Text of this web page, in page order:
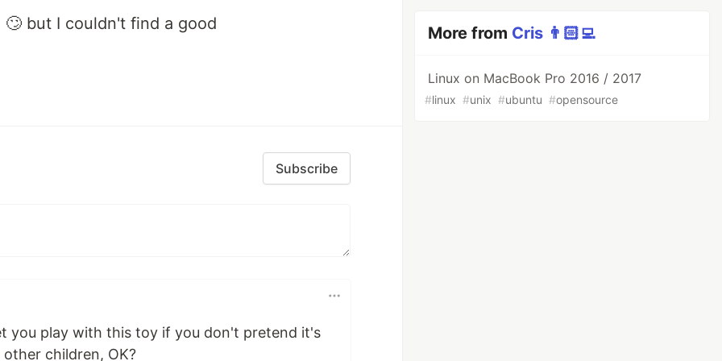
but I couldn't find a good
Subscribe
you play with this toy if you don't pretend it's
children, OK?
More from Cris 👨🏻‍💻
Linux on MacBook Pro 2016 / 2017
#linux #unix #ubuntu #opensource